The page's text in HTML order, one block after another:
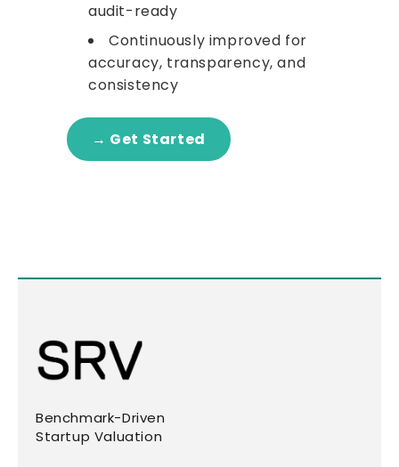
audit-ready
Continuously improved for
accuracy, transparency, and
consistency
→ Get Started
Benchmark-Driven
Startup Valuation